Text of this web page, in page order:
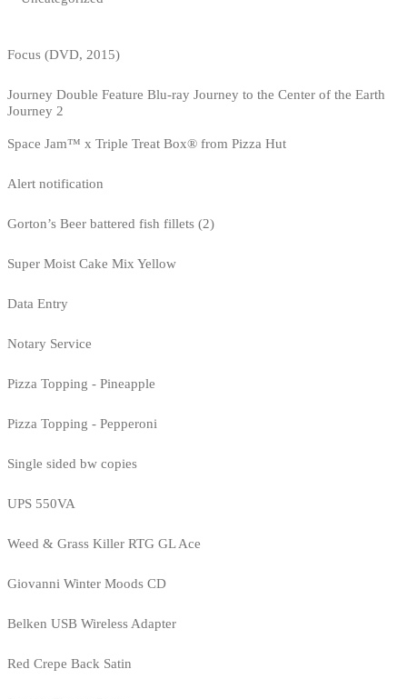
Focus (DVD, 2015)
Journey Double Feature Blu-ray Journey to the Center of the Earth
Journey 2
Space Jam™ x Triple Treat Box® from Pizza Hut
Alert notification
Gorton’s Beer battered fish fillets (2)
Super Moist Cake Mix Yellow
Data Entry
Notary Service
Pizza Topping - Pineapple
Pizza Topping - Pepperoni
Single sided bw copies
UPS 550VA
Weed & Grass Killer RTG GL Ace
Giovanni Winter Moods CD
Belken USB Wireless Adapter
Red Crepe Back Satin